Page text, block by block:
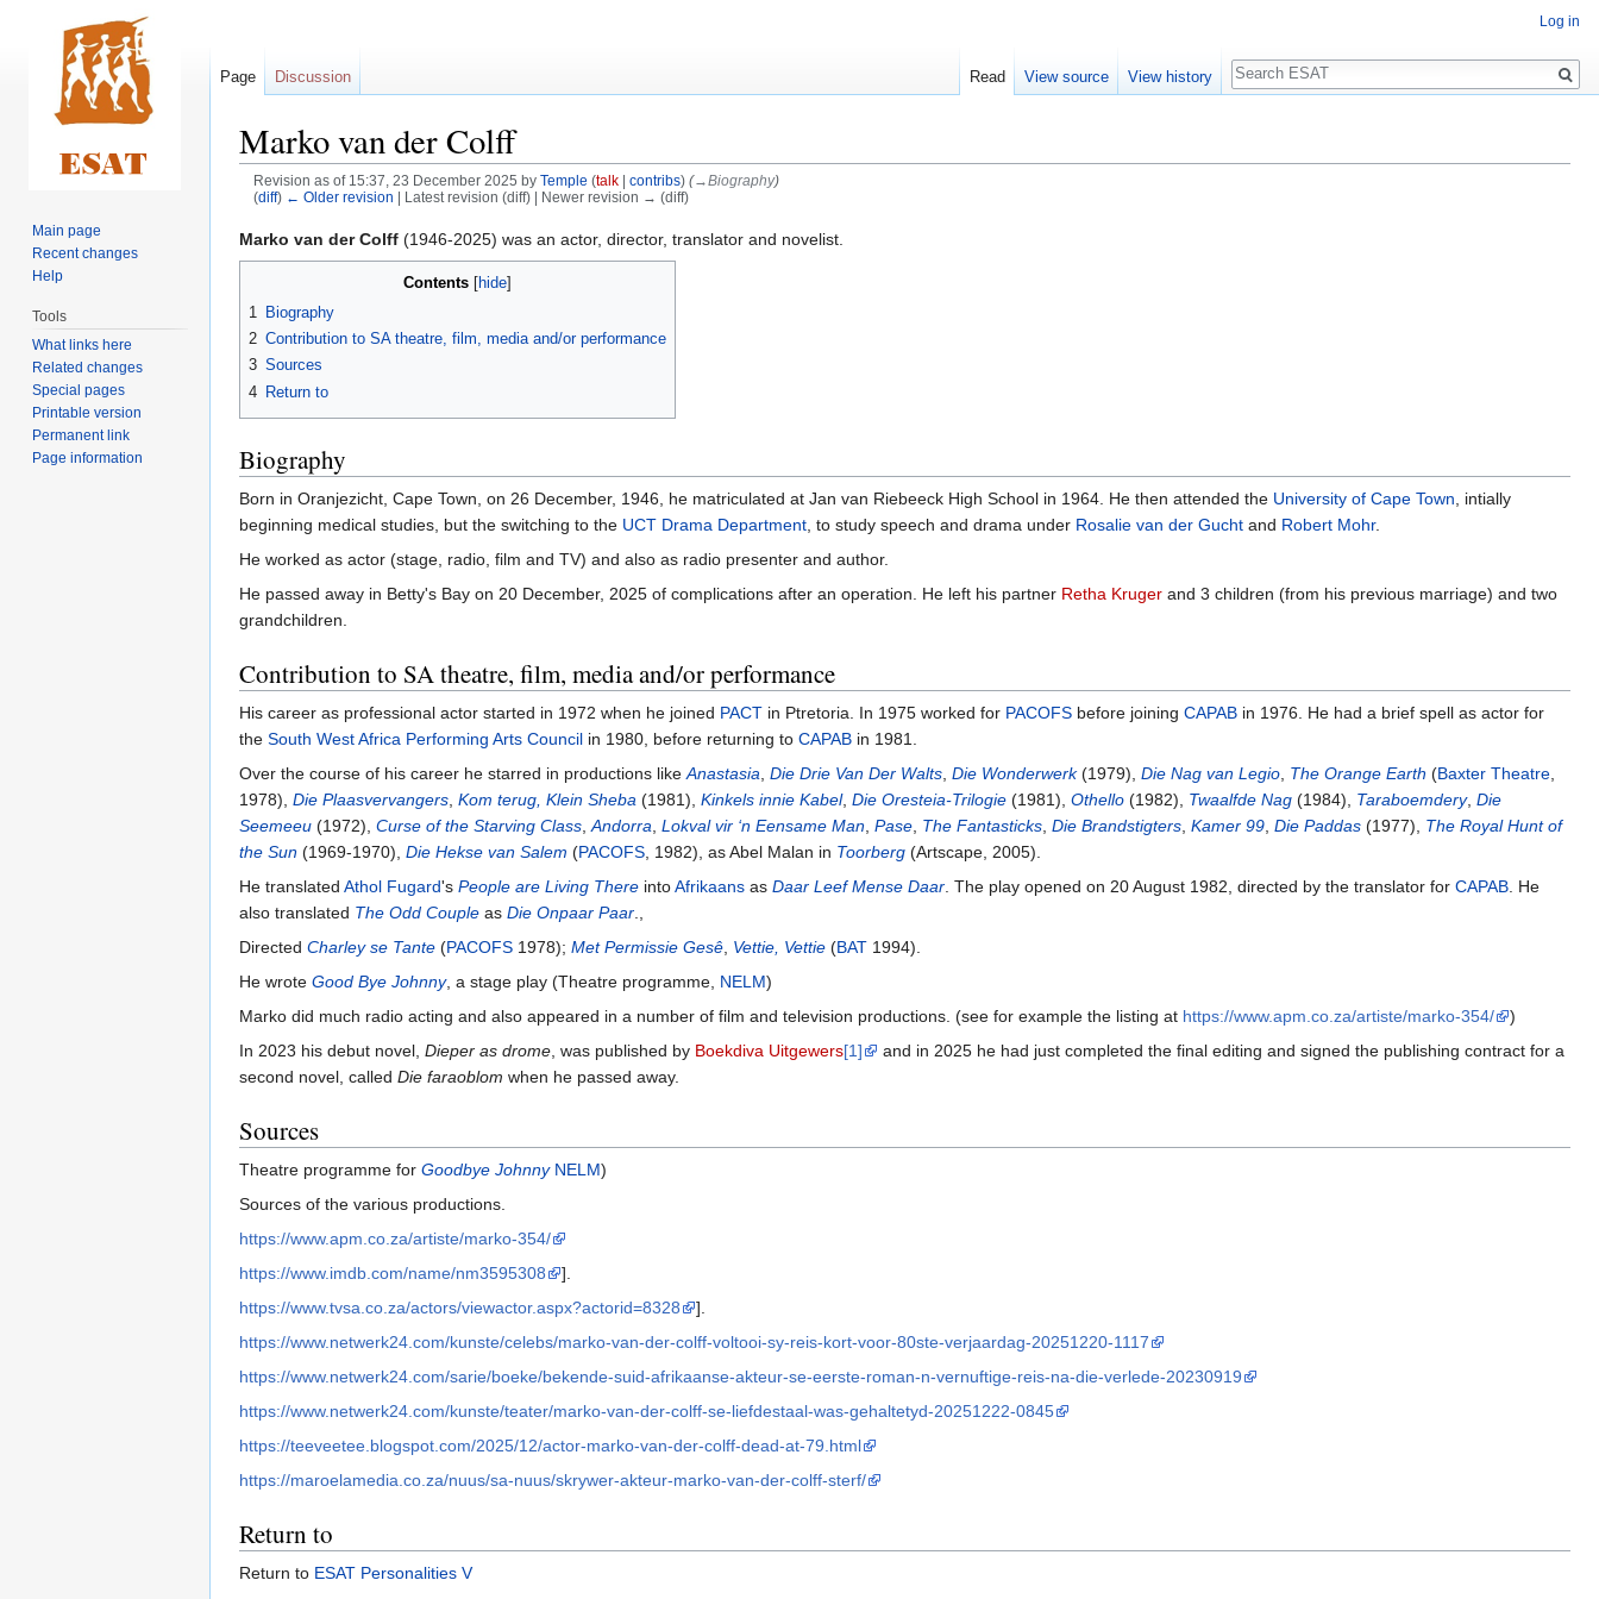
Marko van der Colff
Revision as of 15:37, 23 December 2025 by Temple (talk| contribs) (→‎Biography)
(diff) ← Older revision | Latest revision (diff) | Newer revision → (diff)
Jump
to
Jump
to
Marko van der Colff (1946-2025) was an actor, director, translator and novelist.
Contents
1
Biography
2 Contribution to SA theatre, film, media and/or performance
3 Sources
4 Return to
Biography
Born in Oranjezicht, Cape Town, on 26 December, 1946, he matriculated at Jan van Riebeeck High School in 1964. He then attended the University of Cape Town , intially
beginning medical studies, but the switching to the UCT Drama Department , to study speech and drama under Rosalie van der Gucht and Robert Mohr.
He worked as actor (stage, radio, film and TV) and also as radio presenter and author.
He passed away in Betty's Bay on 20 December, 2025 of complications after an operation. He left his partner Retha Kruger and 3 children (from his previous marriage) and two
grandchildren.
Contribution to SA theatre, film, media and/or performance
His career as professional actor started in 1972 when he joined PACT in Ptretoria. In 1975 worked for PACOFS before joining CAPAB in 1976. He had a brief spell as actor for
the South West Africa Performing Arts Council in 1980, before returning to CAPAB in 1981.
Over the course of his career he starred in productions like Anastasia Die Drie Van Der Walts Die Wonderwerk(1979), Die Nag van Legio The Orange Earth (Baxter Theatre
1978), Die Plaasvervangers Kom terug, Klein Sheba (1981), Kinkels innie Kabel, Die Oresteia-Trilogie (1981), Othello (1982), Twaalfde Nag (1984), Taraboemdery, Die
Seemeeu (1972), Curse of the Starving Class Andorra Lokval vir ‘n Eensame Man Pase The Fantasticks Die Brandstigters Kamer 99 Die Paddas (1977), The Royal Hunt of
the Sun (1969-1970), Die Hekse van Salem (PACOFS , 1982), as Abel Malan in Toorberg (Artscape, 2005).
He translated Athol Fugard's People are Living There intoAfrikaans as Daar Leef Mense Daar . The play opened on 20 August 1982, directed by the translator for CAPAB . He
also translated The Odd Couple as Die Onpaar Paar
Directed Charley se Tante (PACOFS 1978); Met Permissie Gesê Vettie, Vettie (BAT 1994).
He wrote Good Bye Johnny, a stage play (Theatre programme, NELM)
Marko did much radio acting and also appeared in a number of film and television productions. (see for example the listing at https://www.apm.co.za/artiste/marko-354/
)
In 2023 his debut novel, Dieper as drome , was published by Boekdiva Uitgewers[1]
and in 2025 he had just completed the final editing and signed the publishing contract for a
second novel, called Die faraoblom when he passed away.
Sources
Theatre programme for Goodbye Johnny NELM)
Sources of the various productions.
https://www.apm.co.za/artiste/marko-354/
https://www.imdb.com/name/nm3595308
].
https://www.tvsa.co.za/actors/viewactor.aspx?actorid=8328
].
https://www.netwerk24.com/kunste/celebs/marko-van-der-colff-voltooi-sy-reis-kort-voor-80ste-verjaardag-20251220-1117
https://www.netwerk24.com/sarie/boeke/bekende-suid-afrikaanse-akteur-se-eerste-roman-n-vernuftige-reis-na-die-verlede-20230919
https://www.netwerk24.com/kunste/teater/marko-van-der-colff-se-liefdestaal-was-gehaltetyd-20251222-0845
https://teeveetee.blogspot.com/2025/12/actor-marko-van-der-colff-dead-at-79.html
https://maroelamedia.co.za/nuus/sa-nuus/skrywer-akteur-marko-van-der-colff-sterf/
Return to
Return to ESAT Personalities V
Log in
Page Discussion Read View source View history
Search
Main page
Recent changes
Help
Tools
What links here
Related changes
Special pages
Printable version
Permanent link
Page information